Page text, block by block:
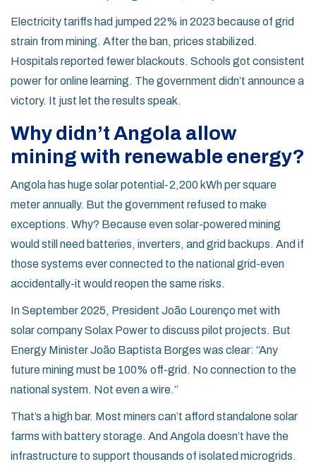
Electricity tariffs had jumped 22% in 2023 because of grid
strain from mining. After the ban, prices stabilized.
Hospitals reported fewer blackouts. Schools got consistent
power for online learning. The government didn’t announce a
victory. It just let the results speak.
Why didn’t Angola allow
mining with renewable energy?
Angola has huge solar potential-2,200 kWh per square
meter annually. But the government refused to make
exceptions. Why? Because even solar-powered mining
would still need batteries, inverters, and grid backups. And if
those systems ever connected to the national grid-even
accidentally-it would reopen the same risks.
In September 2025, President João Lourenço met with
solar company Solax Power to discuss pilot projects. But
Energy Minister João Baptista Borges was clear: “Any
future mining must be 100% off-grid. No connection to the
national system. Not even a wire.”
That’s a high bar. Most miners can’t afford standalone solar
farms with battery storage. And Angola doesn’t have the
infrastructure to support thousands of isolated microgrids.